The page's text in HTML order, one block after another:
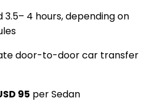
3.5– 4 hours, depending on
door-to-door car transfer
95 per Sedan